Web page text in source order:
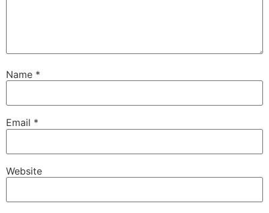
Name *
Email *
Website